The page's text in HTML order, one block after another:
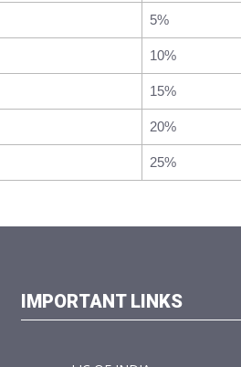
5%
10%
15%
20%
25%
IMPORTANT LINKS